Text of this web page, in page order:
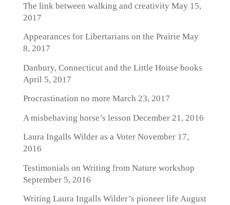
The link between walking and creativityMay 15,
2017
Appearances for Libertarians on the Prairie May
8, 2017
Danbury, Connecticut and the Little House books
April 5, 2017
Procrastination no more March 23, 2017
A misbehaving horse’s lesson December 21, 2016
Laura Ingalls Wilder as a VoterNovember 17,
2016
Testimonials on Writing from Nature workshop
September 5, 2016
Writing Laura Ingalls Wilder’s pioneer life August